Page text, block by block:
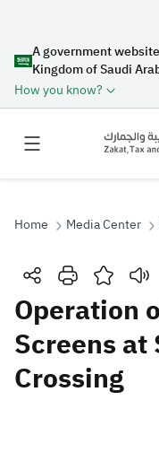
A government
Kingdom of Saudi
How you know?
Search
Search
Home Media Center
Operation
Screens at
Crossing